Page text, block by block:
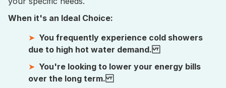
When it's an Ideal Choice:
You frequently experience cold showers
due to high hot water demand.
You're looking to lower your energy bills
over the long term.